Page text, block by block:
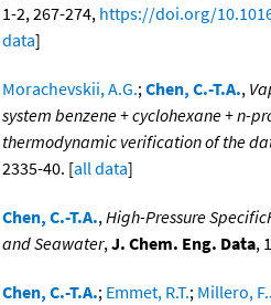
1-2, 267-274, https://doi.org/
data]
Morachevskii, A.G.;Chen, C.-T.A.,
system benzene + cyclohexane + n-
thermodynamic verification of the
2335-40. [all data]
Chen, C.-T.A.,High-Pressure
and Seawater,J. Chem. Eng. Data,
Chen, C.-T.A.; Emmet, R.T.; Millero,